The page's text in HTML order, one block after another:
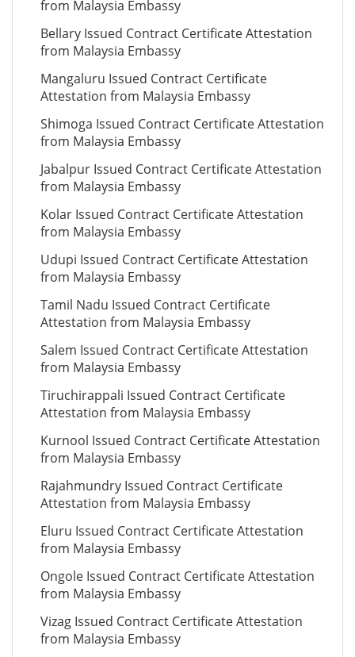
from Malaysia Embassy
Bellary Issued Contract Certificate Attestation
from Malaysia Embassy
Mangaluru Issued Contract Certificate
Attestation from Malaysia Embassy
Shimoga Issued Contract Certificate Attestation
from Malaysia Embassy
Jabalpur Issued Contract Certificate Attestation
from Malaysia Embassy
Kolar Issued Contract Certificate Attestation
from Malaysia Embassy
Udupi Issued Contract Certificate Attestation
from Malaysia Embassy
Tamil Nadu Issued Contract Certificate
Attestation from Malaysia Embassy
Salem Issued Contract Certificate Attestation
from Malaysia Embassy
Tiruchirappali Issued Contract Certificate
Attestation from Malaysia Embassy
Kurnool Issued Contract Certificate Attestation
from Malaysia Embassy
Rajahmundry Issued Contract Certificate
Attestation from Malaysia Embassy
Eluru Issued Contract Certificate Attestation
from Malaysia Embassy
Ongole Issued Contract Certificate Attestation
from Malaysia Embassy
Vizag Issued Contract Certificate Attestation
from Malaysia Embassy